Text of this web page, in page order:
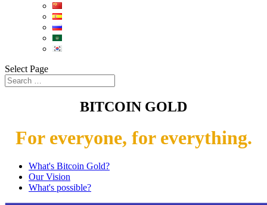
Select Page
BITCOIN GOLD
For everyone, for everything.
What's Bitcoin Gold?
Our Vision
What's possible?